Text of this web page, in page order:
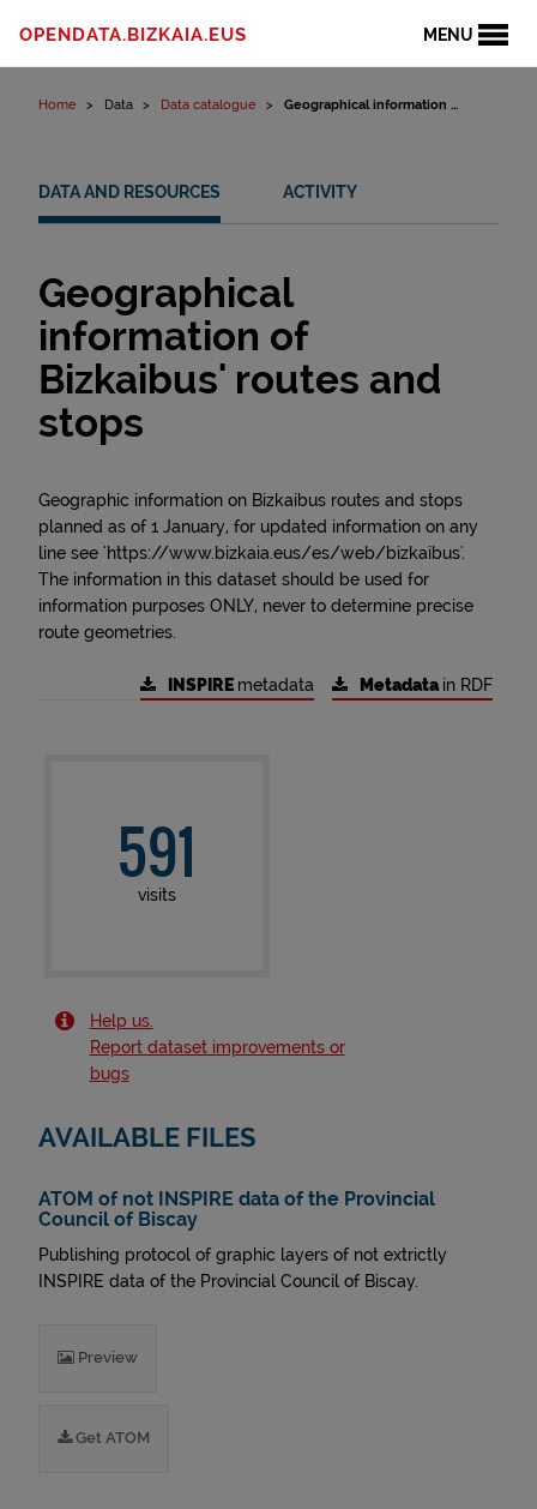
MENU
OPENDATA.BIZKAIA.EUS
Home Data Data catalogue Geographical information ...
DATA AND RESOURCES ACTIVITY
Geographical
information of
Bizkaibus' routes and
stops
Geographic information on Bizkaibus routes and stops
planned as of 1 January, for updated information on any
line see 'https://www.bizkaia.eus/es/web/bizkaibus'.
The information in this dataset should be used for
information purposes ONLY, never to determine precise
route geometries.
INSPIRE metadata Metadatain RDF
591
visits
Help us.
Report dataset improvements or
bugs
AVAILABLE FILES
ATOM of not INSPIRE data of the Provincial
Council of Biscay
Publishing protocol of graphic layers of not extrictly
INSPIRE data of the Provincial Council of Biscay.
Preview
Get ATOM